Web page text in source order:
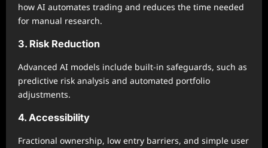
how AI automates trading and reduces the time needed
for manual research.
3. Risk Reduction
Advanced AI models include built-in safeguards, such as
predictive risk analysis and automated portfolio
adjustments.
4. Accessibility
Fractional ownership, low entry barriers, and simple user